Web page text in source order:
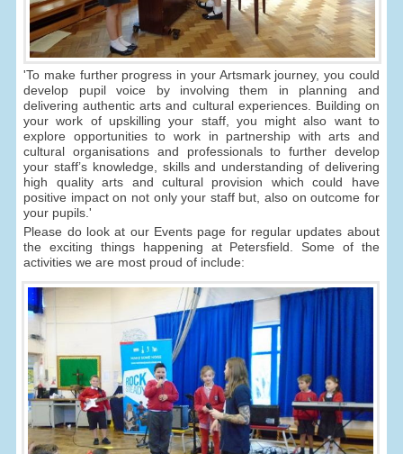
'To make further progress in your Artsmark journey, you could
develop pupil voice by involving them in planning and
delivering authentic arts and cultural experiences. Building on
your work of upskilling your staff, you might also want to
explore opportunities to work in partnership with arts and
cultural organisations and professionals to further develop
your staff’s knowledge, skills and understanding of delivering
high quality arts and cultural provision which could have
positive impact on not only your staff but, also on outcome for
your pupils.'
Please do look at our Events page for regular updates about
the exciting things happening at Petersfield. Some of the
activities we are most proud of include: